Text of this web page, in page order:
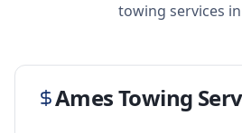
towing services in
AmesTowing